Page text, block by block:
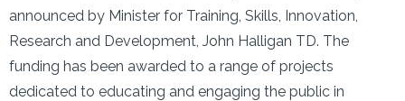
announced by Minister for Training, Skills, Innovation,
Research and Development, John Halligan TD. The
funding has been awarded to a range of projects
dedicated to educating and engaging the public in